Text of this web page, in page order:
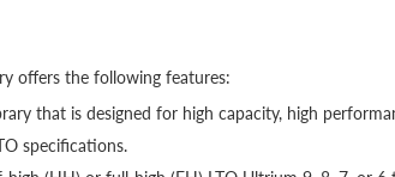
offers the following features:
that is designed for high capacity, high
specifications.